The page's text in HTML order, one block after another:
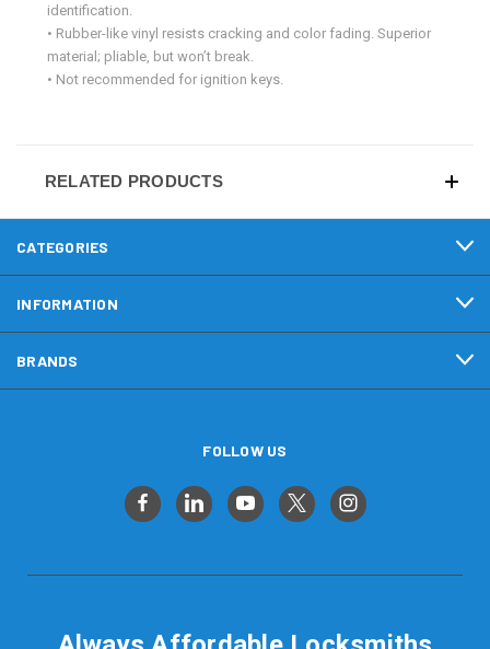
identification.
• Rubber-like vinyl resists cracking and color fading. Superior
material; pliable, but won’t break.
• Not recommended for ignition keys.
RELATED PRODUCTS
CATEGORIES
INFORMATION
BRANDS
FOLLOW US